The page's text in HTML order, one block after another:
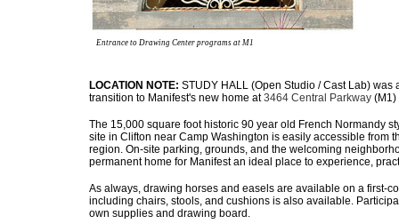
Entrance to Drawing Center programs at M1
LOCATION NOTE: STUDY HALL (Open Studio / Cast Lab) was
transition to Manifest's new home at3464 Central Parkway (M1)
The 15,000 square foot historic 90 year old French Normandy
site in Clifton near Camp Washington is easily accessible from
region. On-site parking, grounds, and the welcoming
permanent home for Manifest an ideal place to experience,
As always, drawing horses and easels are available on a first-
including chairs, stools, and cushions is also available.
own supplies and drawing board.